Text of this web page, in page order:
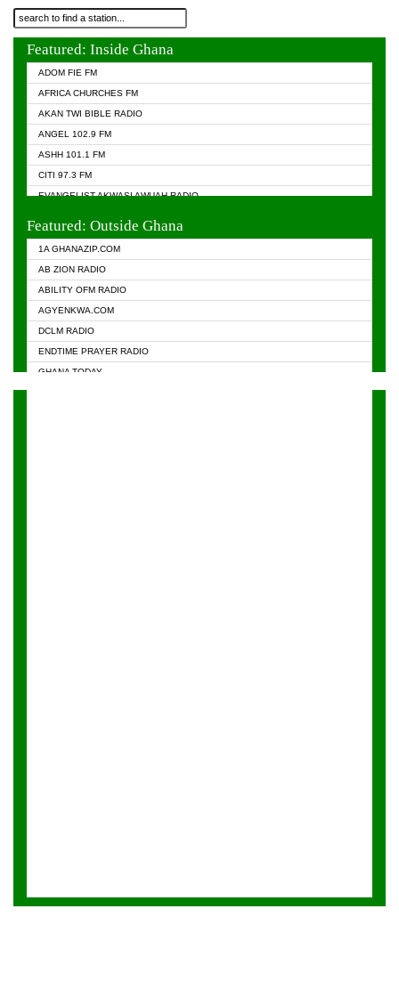
Featured: Inside Ghana
ADOM FIE FM
AFRICA CHURCHES FM
AKAN TWI BIBLE RADIO
ANGEL 102.9 FM
ASHH 101.1 FM
CITI 97.3 FM
EVANGELIST AKWASI AWUAH RADIO
Featured: Outside Ghana
1A GHANAZIP.COM
AB ZION RADIO
ABILITY OFM RADIO
AGYENKWA.COM
DCLM RADIO
ENDTIME PRAYER RADIO
GHANA TODAY